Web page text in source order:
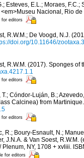
Esteves, E.L.; Moraes,
Nacional, Rio
for editors
R.W.M.; De Voogd, N.J.
doi.org/10.11646/
R.W.M. (2017). Sponges
for editors
T.; Cóndor-Luján, B.;
Calcinea) from
for editors
R.; Boury-Esnault, N.;
J.N.A. & Van Soest,
NY, 1708 + xvliii.
for editors